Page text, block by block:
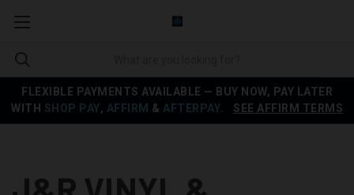
FLEXIBLE PAYMENTS AVAILABLE — BUY NOW, PAY LATER
WITH SHOP PAY, AFFIRM & AFTERPAY SEE AFFIRM TERMS